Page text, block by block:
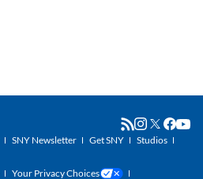
SNY Newsletter Get SNY
Studios
Your Privacy Choices